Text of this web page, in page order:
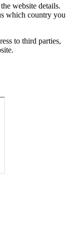
website details.
which country you
to third parties,